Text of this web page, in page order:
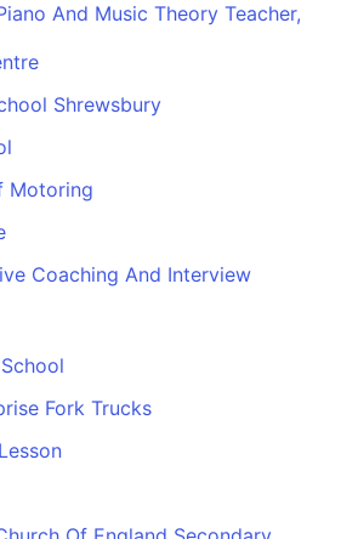
And Music Theory Teacher,
Shrewsbury
Motoring
Coaching And Interview
Fork Trucks